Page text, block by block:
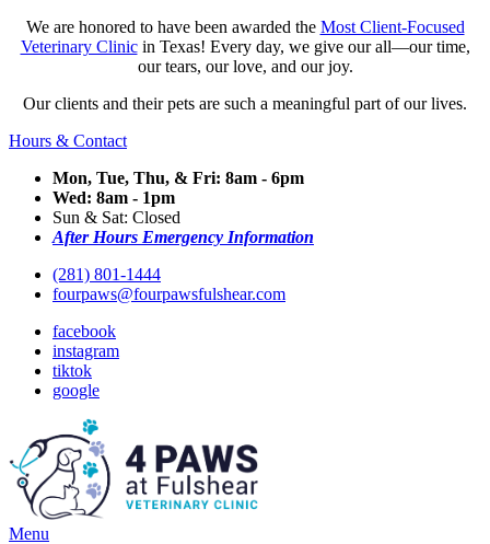
We are honored to have been awarded the Most Client-Focused
Veterinary Clinicin Texas! Every day, we give our all—our time,
our tears, our love, and our joy.
Our clients and their pets are such a meaningful part of our lives.
Hours & Contact
Mon, Tue, Thu, & Fri: 8am - 6pm
Wed: 8am - 1pm
Sun & Sat: Closed
After Hours Emergency Information
(281) 801-1444
fourpaws@fourpawsfulshear.com
facebook
instagram
tiktok
google
Main
Menu